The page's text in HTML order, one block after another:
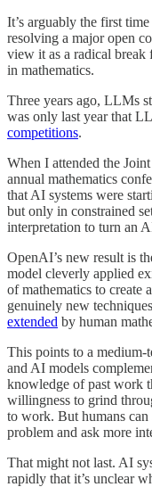
It’s arguably the first
resolving a major open
view it as a radical
in mathematics.
Three years ago, LLMs
was only last year that
competitions.
When I attended the
annual mathematics
that AI systems were
but only in constrained
interpretation to turn an
OpenAI’s new result is
model cleverly applied
of mathematics to create
genuinely new
extended by human
This points to a medium-
and AI models
knowledge of past work
willingness to grind
to work. But humans
problem and ask more
That might not last. AI
rapidly that it’s unclear